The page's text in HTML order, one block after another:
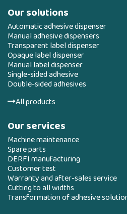
Our solutions
Automatic adhesive dispenser
Manual adhesive dispensers
Transparent label dispenser
Opaque label dispenser
Manual label dispenser
Single-sided adhesive
Double-sided adhesives
All products
Our services
Machine maintenance
Spare parts
DERFI manufacturing
Customer test
Warranty and after-sales service
Cutting to all widths
Transformation of adhesive